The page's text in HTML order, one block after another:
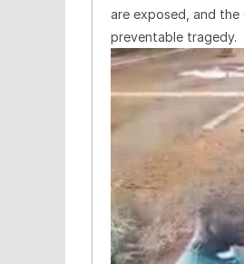
are exposed, and
preventable tragedy.